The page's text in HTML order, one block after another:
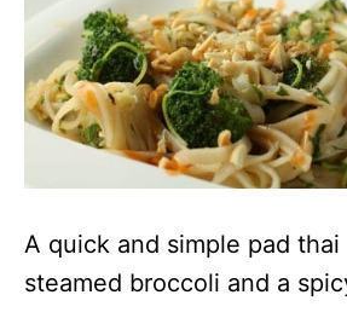
A quick and simple pad thai
steamed broccoli and a